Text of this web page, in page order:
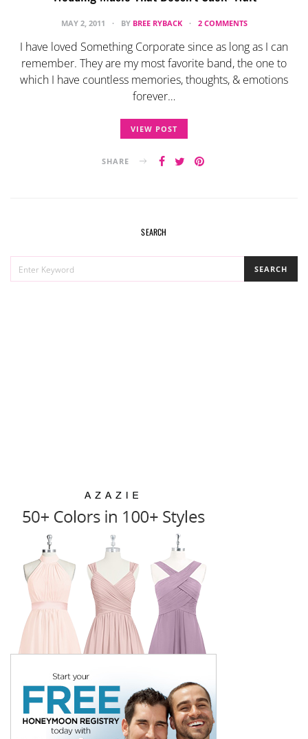
MAY 2, 2011 BY BREE RYBACK 2 COMMENTS
I have loved Something Corporate since as long as I can
remember. They are my most favorite band, the one to
which I have countless memories, thoughts, & emotions
forever…
VIEW POST
SHARE
SEARCH
FOR:
SEARCH